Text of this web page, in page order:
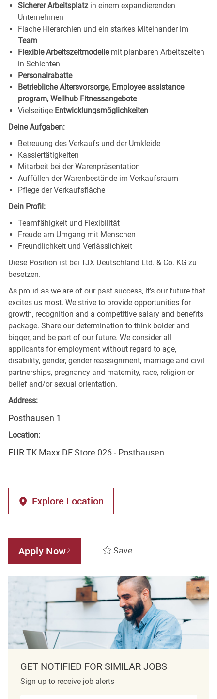
Sicherer Arbeitsplatz in einem expandierenden
Unternehmen
Flache Hierarchien und ein starkes Miteinander im
Team
Flexible Arbeitszeitmodelle mit planbaren Arbeitszeiten
in Schichten
Personalrabatte
Betriebliche Altersvorsorge, Employee assistance
program, Wellhub Fitnessangebote
Vielseitige Entwicklungsmöglichkeiten
Deine Aufgaben:
Betreuung des Verkaufs und der Umkleide
Kassiertätigkeiten
Mitarbeit bei der Warenpräsentation
Auffüllen der Warenbestände im Verkaufsraum
Pflege der Verkaufsfläche
Dein Profil:
Teamfähigkeit und Flexibilität
Freude am Umgang mit Menschen
Freundlichkeit und Verlässlichkeit
Diese Position ist bei TJX Deutschland Ltd. & Co. KG zu
besetzen.
As proud as we are of our past success, it’s our future that
excites us most. We strive to provide opportunities for
growth, recognition and a competitive salary and benefits
package. Share our determination to think bolder and
bigger, and be part of our future. We consider all
applicants for employment without regard to age,
disability, gender, gender reassignment, marriage and civil
partnerships, pregnancy and maternity, race, religion or
belief and/or sexual orientation.
Address:
Posthausen 1
Location:
EUR TK Maxx DE Store 026 - Posthausen
Explore Location
Apply Now Save
GET NOTIFIED FOR SIMILAR JOBS
Sign up to receive job alerts